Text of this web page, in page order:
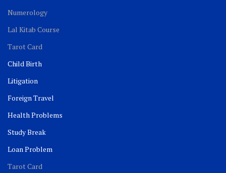
Numerology
Lal Kitab Course
Tarot Card
Child Birth
Litigation
Foreign Travel
Health Problems
Study Break
Loan Problem
Tarot Card